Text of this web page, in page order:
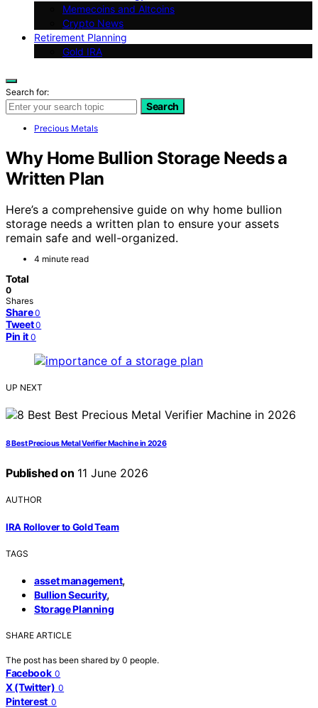
Memecoins and Altcoins
Crypto News
Retirement Planning
Gold IRA
Search for:
Search
Precious Metals
Why Home Bullion Storage Needs a
Written Plan
Here’s a comprehensive guide on why home bullion
storage needs a written plan to ensure your assets
remain safe and well-organized.
4 minute read
Total
0
Shares
Share 0
Tweet 0
Pin it 0
UP NEXT
8 Best Precious Metal Verifier Machine in 2026
Published on 11 June 2026
AUTHOR
IRA Rollover to Gold Team
TAGS
asset management,
Bullion Security,
Storage Planning
SHARE ARTICLE
The post has been shared by 0 people.
Facebook 0
X (Twitter) 0
Pinterest 0